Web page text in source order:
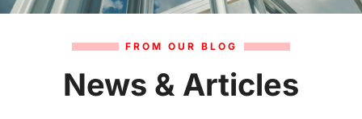
FROM OUR BLOG
News & Articles